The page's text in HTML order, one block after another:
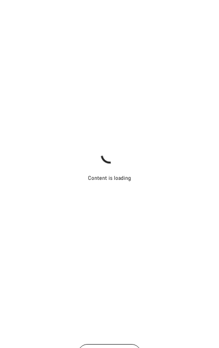
Content is loading